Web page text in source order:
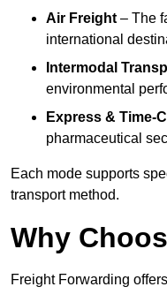
Air Freight – The
international
Intermodal
environmental
Express & Time-
pharmaceutical
Each mode supports
transport method.
Why
Freight Forwarding